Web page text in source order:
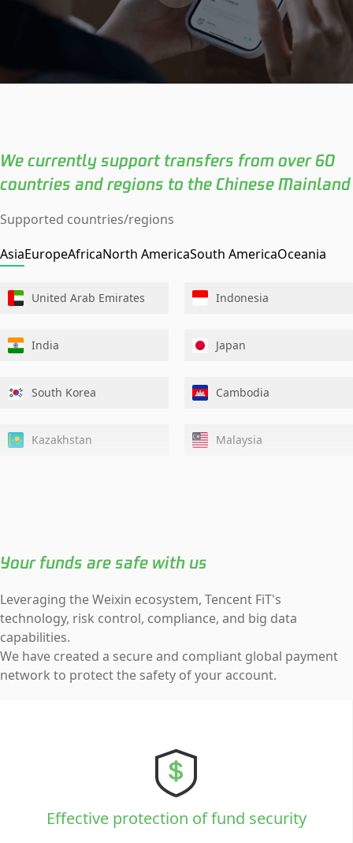
We currently support transfers from over 60
countries and regions to the Chinese Mainland
Supported countries/regions
AsiaEuropeAfricaNorth AmericaSouth AmericaOceania
United Arab Emirates Indonesia
India Japan
South Korea Cambodia
Kazakhstan Malaysia
Your funds are safe with us
Leveraging the Weixin ecosystem, Tencent FiT's
technology, risk control, compliance, and big data
capabilities.
We have created a secure and compliant global payment
network to protect the safety of your account.
Effective protection of fund security